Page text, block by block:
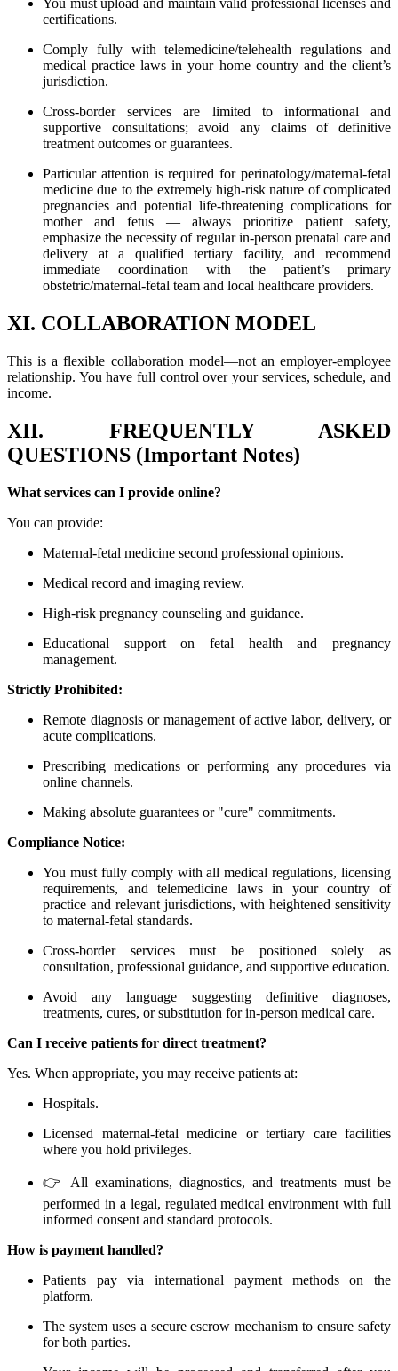
You must upload and maintain valid professional licenses and
certifications.
Comply fully with telemedicine/telehealth regulations and
medical practice laws in your home country and the client’s
jurisdiction.
Cross-border services are limited to informational and
supportive consultations; avoid any claims of definitive
treatment outcomes or guarantees.
Particular attention is required for perinatology/maternal-fetal
medicine due to the extremely high-risk nature of complicated
pregnancies and potential life-threatening complications for
mother and fetus — always prioritize patient safety,
emphasize the necessity of regular in-person prenatal care and
delivery at a qualified tertiary facility, and recommend
immediate coordination with the patient’s primary
obstetric/maternal-fetal team and local healthcare providers.
XI. COLLABORATION MODEL
This is a flexible collaboration model—not an employer-employee
relationship. You have full control over your services, schedule, and
income.
XII. FREQUENTLY ASKED
QUESTIONS (Important Notes)
What services can I provide online?
You can provide:
Maternal-fetal medicine second professional opinions.
Medical record and imaging review.
High-risk pregnancy counseling and guidance.
Educational support on fetal health and pregnancy
management.
Strictly Prohibited:
Remote diagnosis or management of active labor, delivery, or
acute complications.
Prescribing medications or performing any procedures via
online channels.
Making absolute guarantees or "cure" commitments.
Compliance Notice:
You must fully comply with all medical regulations, licensing
requirements, and telemedicine laws in your country of
practice and relevant jurisdictions, with heightened sensitivity
to maternal-fetal standards.
Cross-border services must be positioned solely as
consultation, professional guidance, and supportive education.
Avoid any language suggesting definitive diagnoses,
treatments, cures, or substitution for in-person medical care.
Can I receive patients for direct treatment?
Yes. When appropriate, you may receive patients at:
Hospitals.
Licensed maternal-fetal medicine or tertiary care facilities
where you hold privileges.
👉 All examinations, diagnostics, and treatments must be
performed in a legal, regulated medical environment with full
informed consent and standard protocols.
How is payment handled?
Patients pay via international payment methods on the
platform.
The system uses a secure escrow mechanism to ensure safety
for both parties.